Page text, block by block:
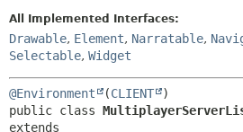
All Implemented Interfaces:
Drawable, Element, Narratable,
Selectable, Widget
@Environment (CLIENT
public class